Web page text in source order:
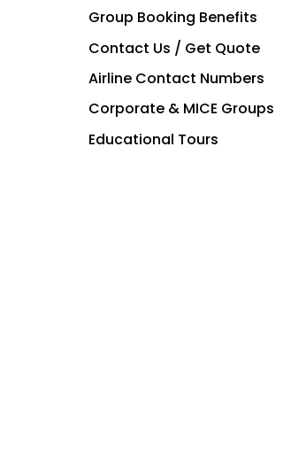
Group Booking Benefits
Contact Us / Get Quote
Airline Contact Numbers
Corporate & MICE Groups
Educational Tours